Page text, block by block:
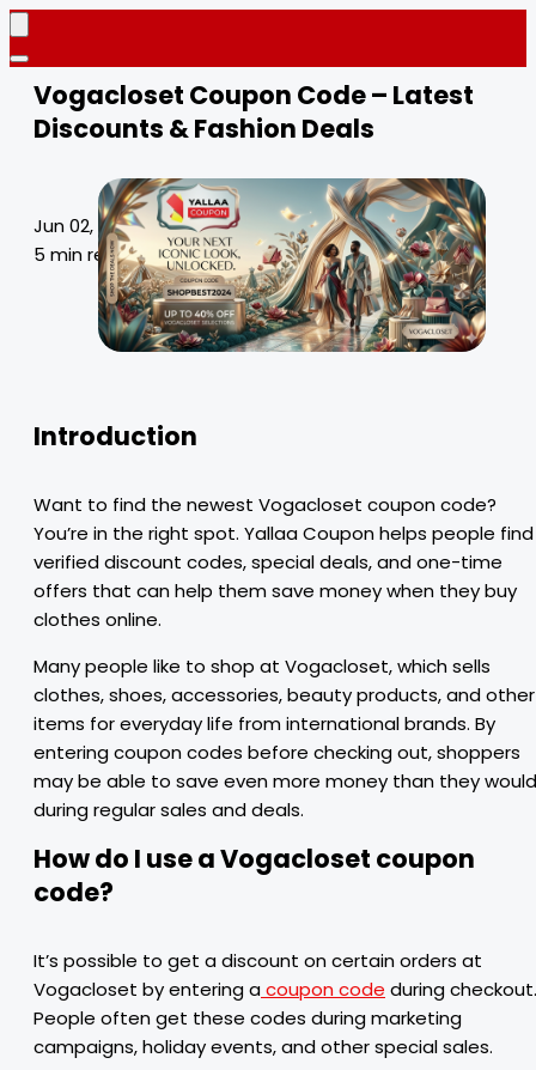
Vogacloset Coupon Code – Latest
Discounts & Fashion Deals
Jun 02, 2026
5 min read
Introduction
Want to find the newest Vogacloset coupon code?
You’re in the right spot. Yallaa Coupon helps people find
verified discount codes, special deals, and one-time
offers that can help them save money when they buy
clothes online.
Many people like to shop at Vogacloset, which sells
clothes, shoes, accessories, beauty products, and other
items for everyday life from international brands. By
entering coupon codes before checking out, shoppers
may be able to save even more money than they would
during regular sales and deals.
How do I use a Vogacloset coupon
code?
It’s possible to get a discount on certain orders at
Vogacloset by entering acoupon code during checkout.
People often get these codes during marketing
campaigns, holiday events, and other special sales.